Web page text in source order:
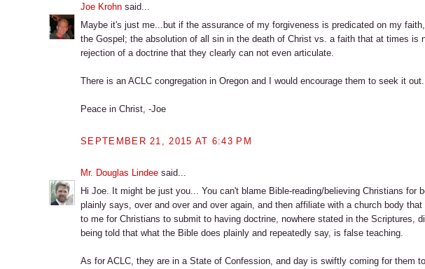
Joe Krohn said...
Maybe it's just me...but if the assurance of my forgiveness is predicated on my
the Gospel; the absolution of all sin in the death of Christ vs. a faith that at times is
rejection of a doctrine that they clearly can not even articulate.
There is an ACLC congregation in Oregon and I would encourage them to seek it out.
Peace in Christ, -Joe
SEPTEMBER 21, 2015 AT 6:43 PM
Mr. Douglas Lindee said...
Hi Joe. It might be just you... You can't blame Bible-reading/believing Christians for
plainly says, over and over and over again, and then affiliate with a church body
to me for Christians to submit to having doctrine, nowhere stated in the Scriptures,
being told that what the Bible does plainly and repeatedly say, is false teaching.
As for ACLC, they are in a State of Confession, and day is swiftly coming for them